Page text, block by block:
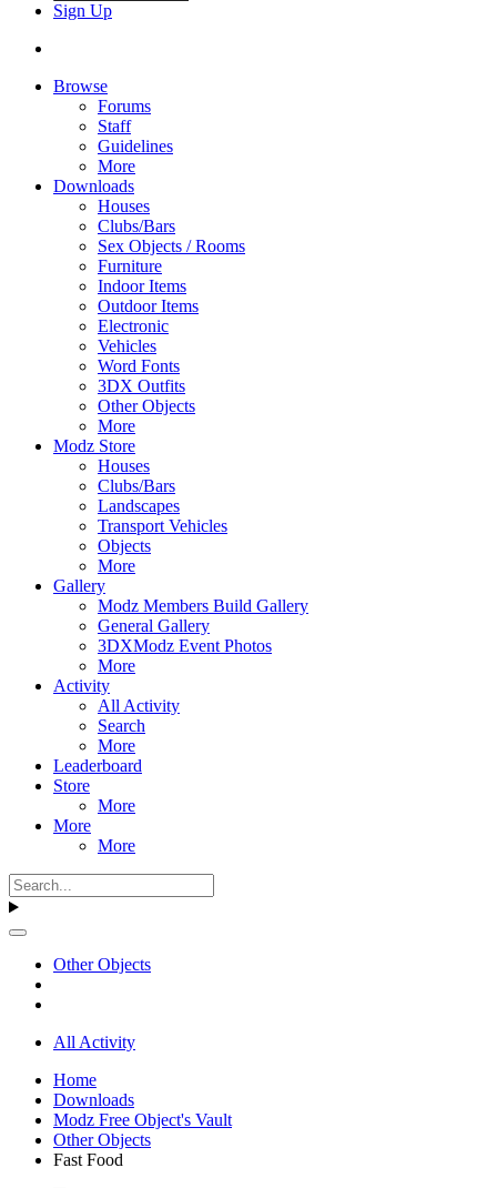
Sign Up
Browse
Forums
Staff
Guidelines
More
Downloads
Houses
Clubs/Bars
Sex Objects / Rooms
Furniture
Indoor Items
Outdoor Items
Electronic
Vehicles
Word Fonts
3DX Outfits
Other Objects
More
Modz Store
Houses
Clubs/Bars
Landscapes
Transport Vehicles
Objects
More
Gallery
Modz Members Build Gallery
General Gallery
3DXModz Event Photos
More
Activity
All Activity
Search
More
Leaderboard
Store
More
More
More
Other Objects
All Activity
Home
Downloads
Modz Free Object's Vault
Other Objects
Fast Food